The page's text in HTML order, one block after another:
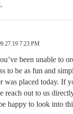
7:23 PM
been unable to
to be as fun and
was placed today. If
reach out to us
happy to look into